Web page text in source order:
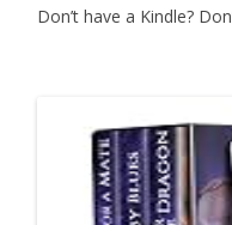
Don’t have a Kindle?